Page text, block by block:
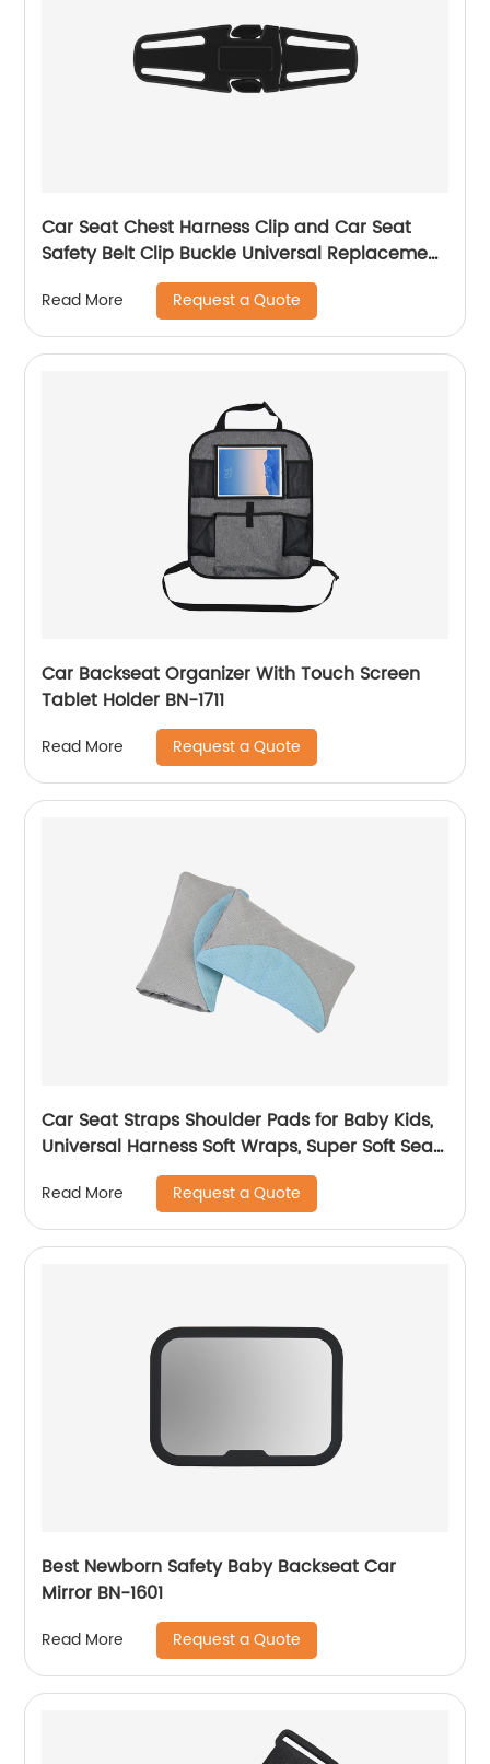
Car Seat Chest Harness Clip and Car Seat
Safety Belt Clip Buckle Universal Replacement
for Baby and Kids Trend
Read More Request a Quote
Car Backseat Organizer With Touch Screen
Tablet Holder BN-1711
Read More Request a Quote
Car Seat Straps Shoulder Pads for Baby Kids,
Universal Harness Soft Wraps, Super Soft Seat
Belt Covers for All Car
Seats/Pushchair/Stroller
Read More Request a Quote
Best Newborn Safety Baby Backseat Car
Mirror BN-1601
Read More Request a Quote